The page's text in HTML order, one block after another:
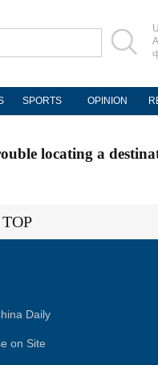
SPORTS OPINION
locating a
Daily
on Site